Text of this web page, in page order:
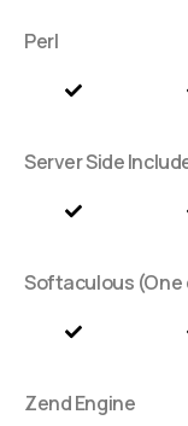
Perl
Server Side
Softaculous (One
Zend Engine